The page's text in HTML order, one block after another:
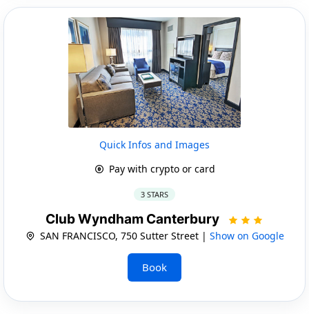
Quick Infos and Images
Pay with crypto or card
3 STARS
Club Wyndham Canterbury
SAN FRANCISCO, 750 Sutter Street | Show on Google
Book